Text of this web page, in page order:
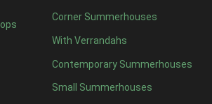
Corner Summerhouses
With Verrandahs
Contemporary Summerhouses
Small Summerhouses